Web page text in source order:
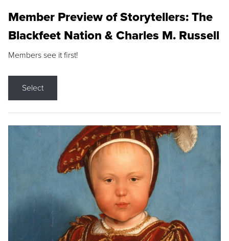
Member Preview of Storytellers: The
Blackfeet Nation & Charles M. Russell
Members see it first!
Select